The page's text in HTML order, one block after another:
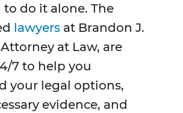
do it alone. The
lawyers at Brandon J.
at Law, are
7 to help you
your legal options,
evidence, and